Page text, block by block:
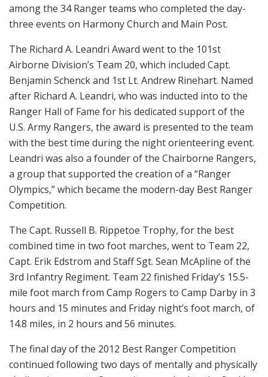
among the 34 Ranger teams who completed the day-
three events on Harmony Church and Main Post.
The Richard A. Leandri Award went to the 101st
Airborne Division’s Team 20, which included Capt.
Benjamin Schenck and 1st Lt. Andrew Rinehart. Named
after Richard A. Leandri, who was inducted into to the
Ranger Hall of Fame for his dedicated support of the
U.S. Army Rangers, the award is presented to the team
with the best time during the night orienteering event.
Leandri was also a founder of the Chairborne Rangers,
a group that supported the creation of a “Ranger
Olympics,” which became the modern-day Best Ranger
Competition.
The Capt. Russell B. Rippetoe Trophy, for the best
combined time in two foot marches, went to Team 22,
Capt. Erik Edstrom and Staff Sgt. Sean McApline of the
3rd Infantry Regiment. Team 22 finished Friday’s 15.5-
mile foot march from Camp Rogers to Camp Darby in 3
hours and 15 minutes and Friday night’s foot march, of
14.8 miles, in 2 hours and 56 minutes.
The final day of the 2012 Best Ranger Competition
continued following two days of mentally and physically